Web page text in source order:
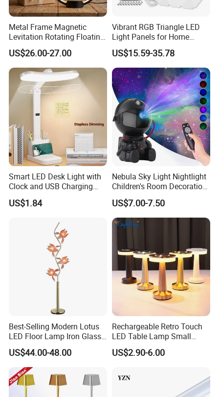
Metal Frame Magnetic
Levitation Rotating Floating
Lamp Bulb Light for
Decoration Gift
US$26.00-27.00
Vibrant RGB Triangle LED
Light Panels for Home
Decor
US$15.59-35.78
Smart LED Desk Light with
Clock and USB Charging
Functionality
US$1.84
Nebula Sky Light Nightlight
Children's Room Decoration
Astronaut Milky Way
Projector Lights
US$7.00-7.50
Best-Selling Modern Lotus
LED Floor Lamp Iron Glass
Flower Design for Living
Bedroom for Reading Study
Custom
US$44.00-48.00
Rechargeable Retro Touch
LED Table Lamp Small
Coffee Desk Decorative
Lamp Dining Bar Outdoor
E)
US$2.90-6.00